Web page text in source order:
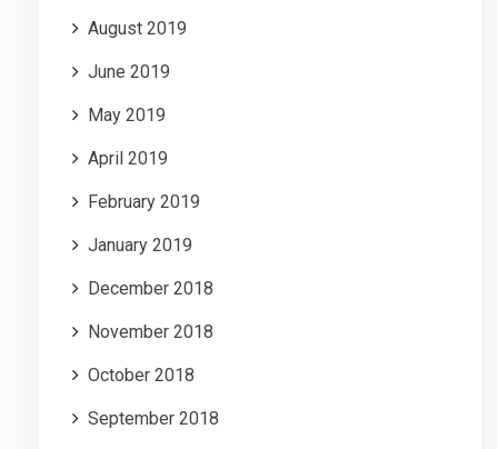
August 2019
June 2019
May 2019
April 2019
February 2019
January 2019
December 2018
November 2018
October 2018
September 2018